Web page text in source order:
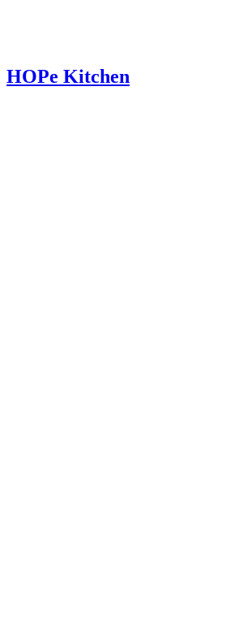
HOPe Kitchen